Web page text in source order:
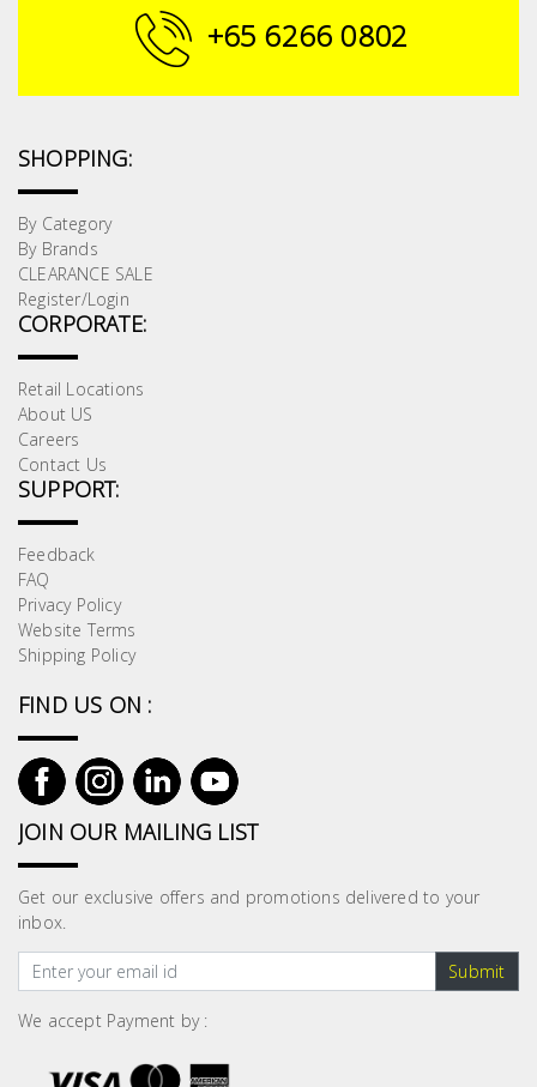
+65 6266 0802
SHOPPING:
By Category
By Brands
CLEARANCE SALE
Register/Login
CORPORATE:
Retail Locations
About US
Careers
Contact Us
SUPPORT:
Feedback
FAQ
Privacy Policy
Website Terms
Shipping Policy
FIND US ON :
JOIN OUR MAILING LIST
Get our exclusive offers and promotions delivered to your
inbox.
Submit
We accept Payment by :
Lighting
Plumbing
& Air
Condition
Consumable
Products
Household
Essentials
Stationery
Building
Supplies
Paint &
Painting
Lifestyle